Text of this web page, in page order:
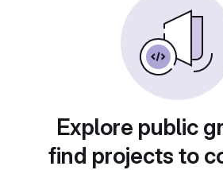
Explore public
find projects to